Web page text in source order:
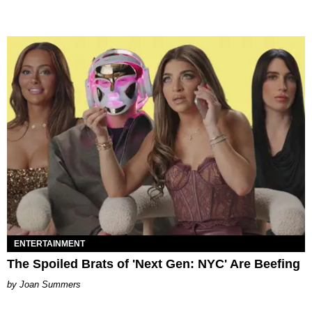
ENTERTAINMENT
The Spoiled Brats of 'Next Gen: NYC' Are Beefing
Joan Summers